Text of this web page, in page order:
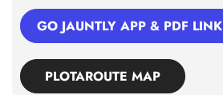
GO JAUNTLY APP & PDF LINK
PLOTAROUTE MAP